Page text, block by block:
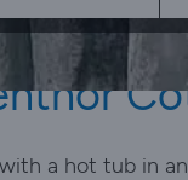
a hot tub in